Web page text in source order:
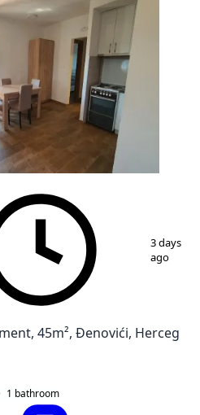
/12
3 days
ago
45m², Đenovići, Herceg
1 bathroom